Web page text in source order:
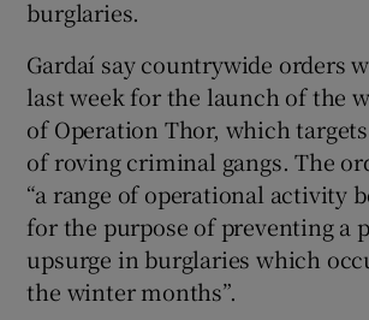
burglaries.
Gardaí say countrywide orders
last week for the launch of the
of Operation Thor, which
of roving criminal gangs. The
“a range of operational activity
for the purpose of preventing a
upsurge in burglaries which
the winter months”.